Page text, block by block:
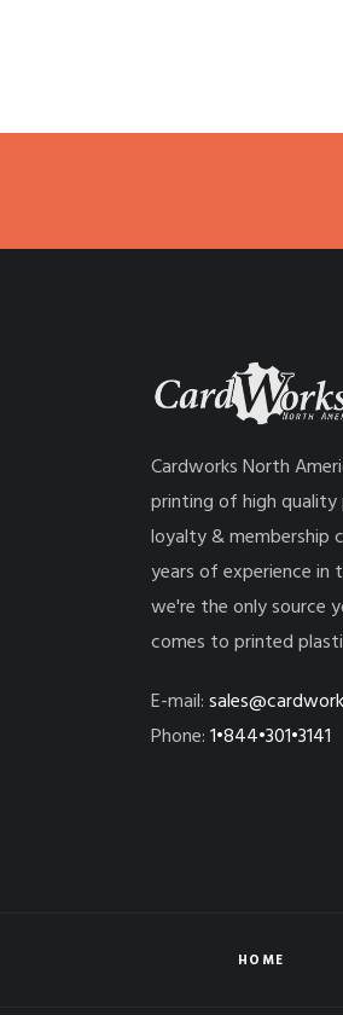
Cardworks North
printing of high
loyalty & membership
years of experience in
we're the only source
comes to printed
E-mail:
Phone:1•844•301•3141
HOME